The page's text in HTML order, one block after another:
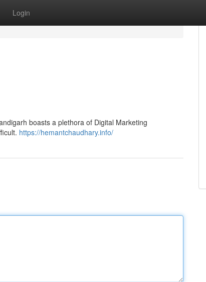
Login
boasts a plethora of Digital Marketing
https://hemantchaudhary.info/